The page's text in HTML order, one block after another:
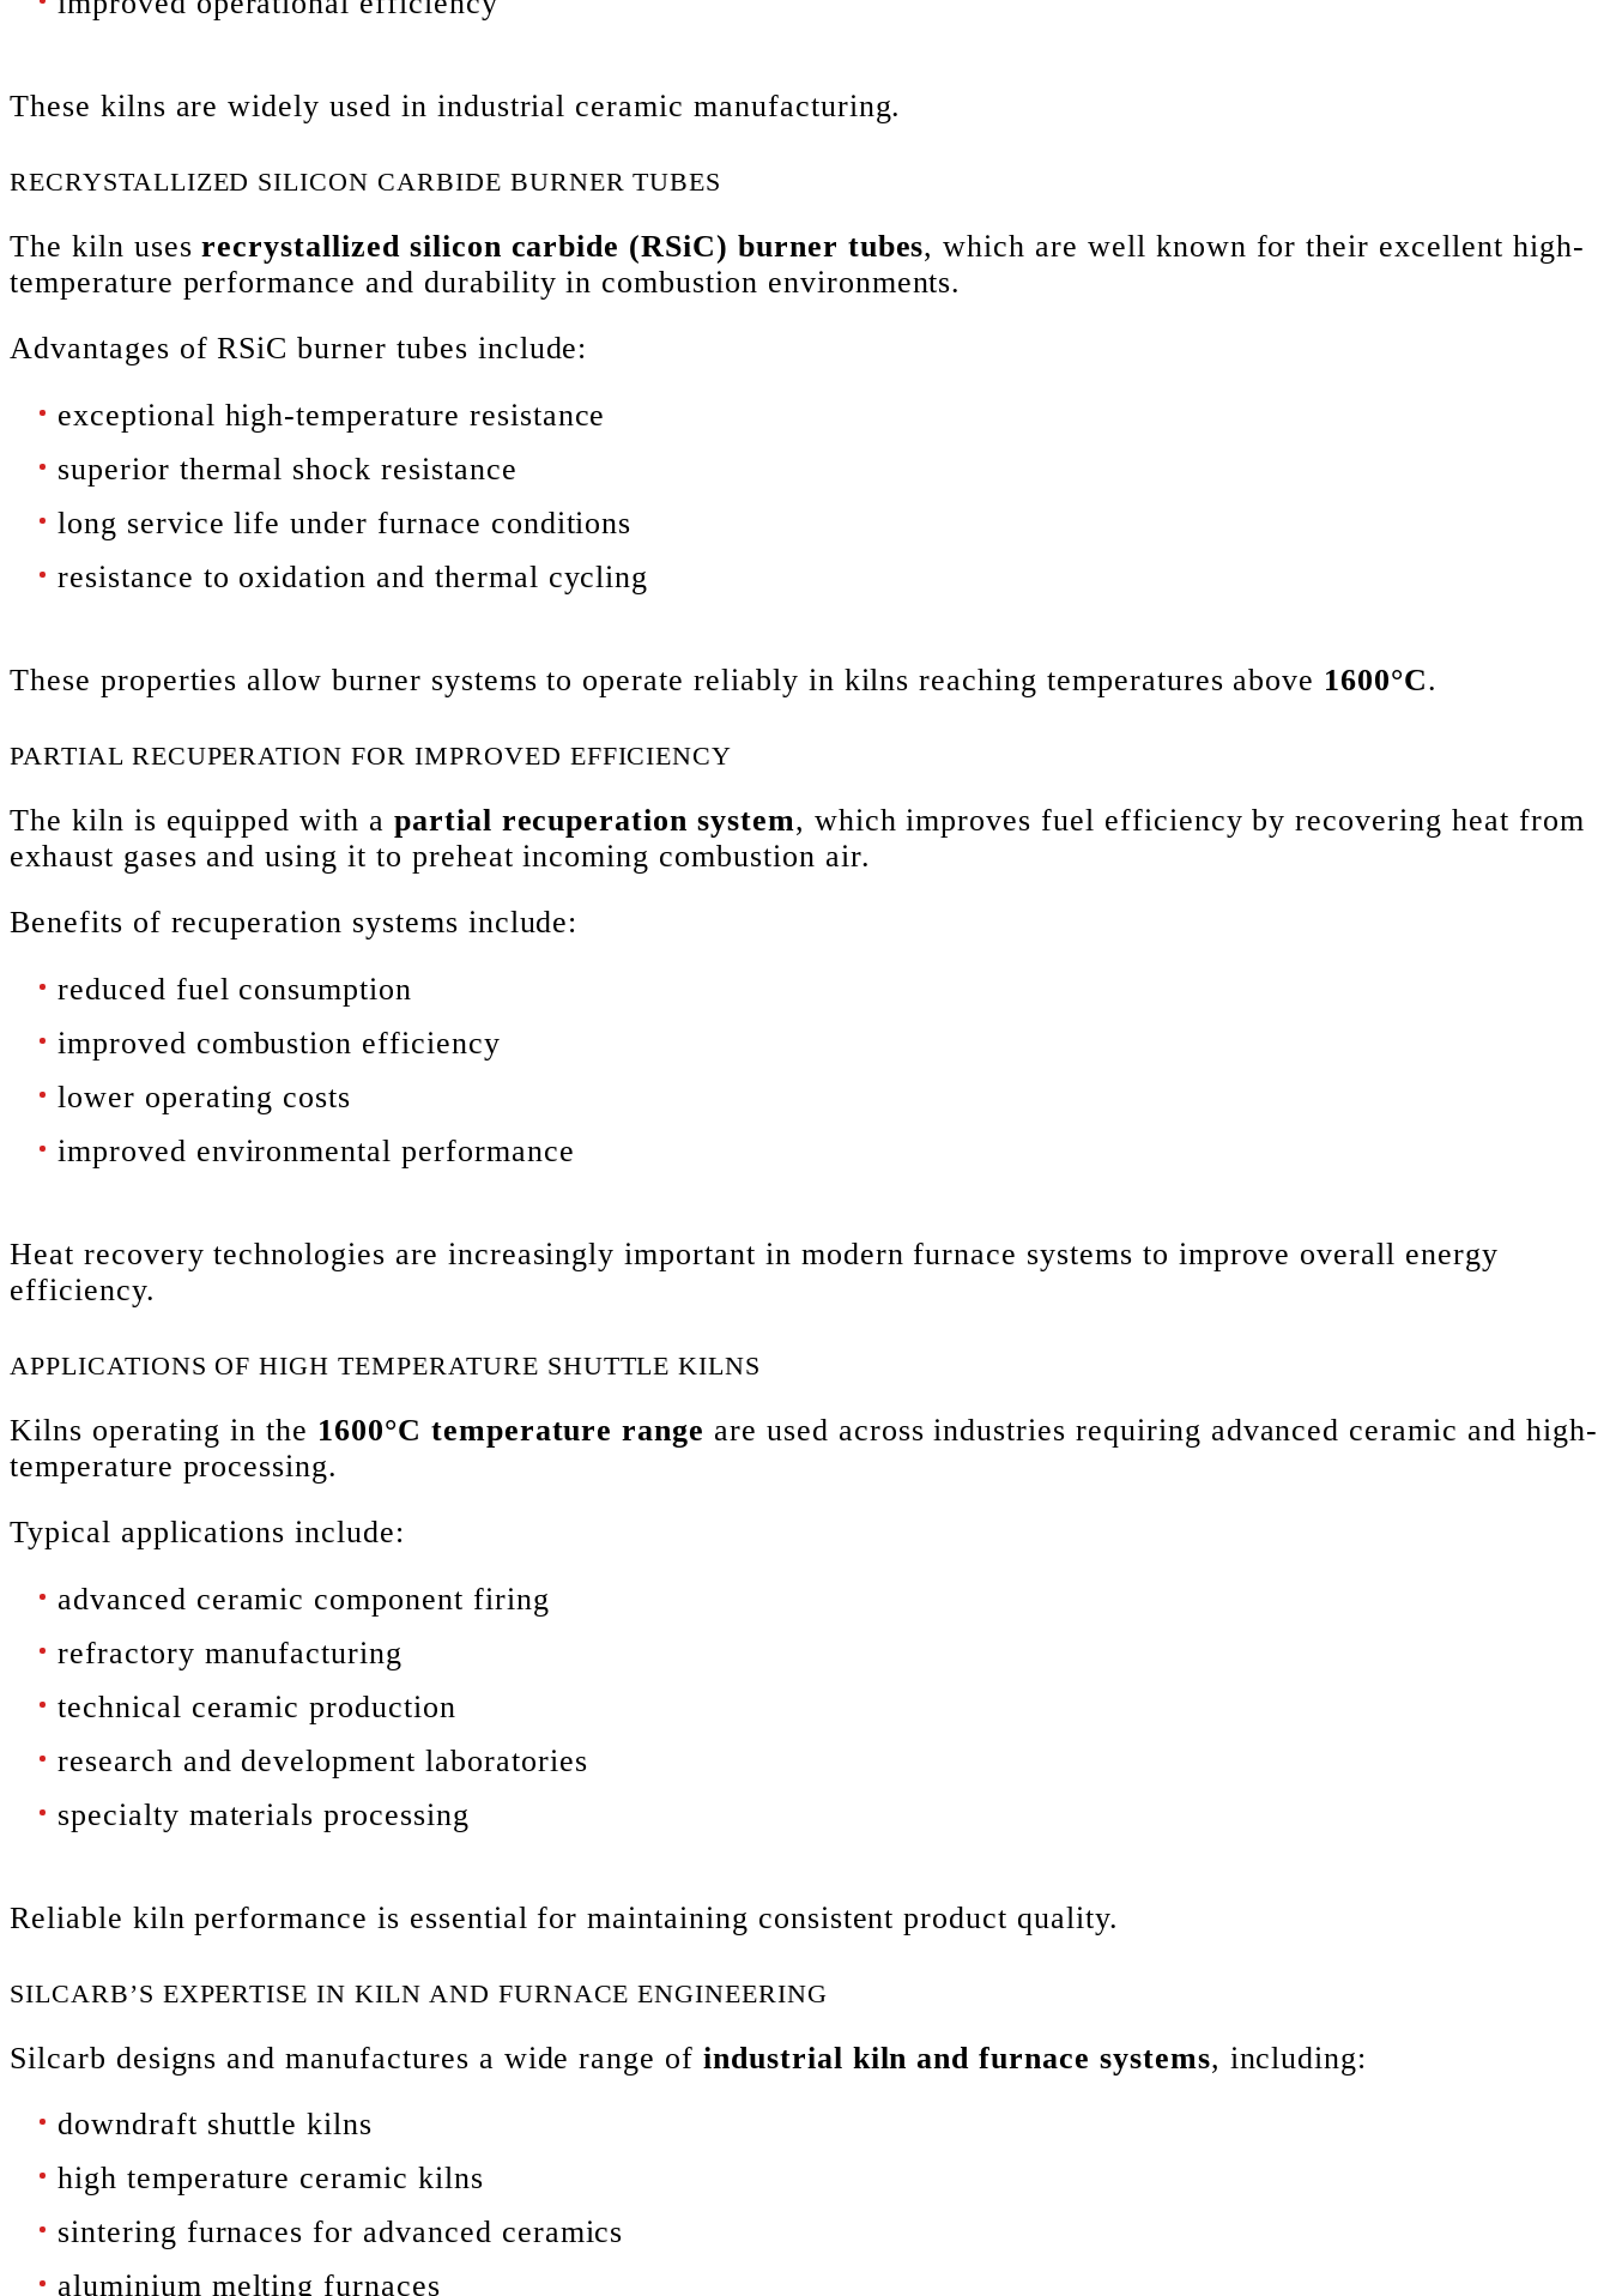
These kilns are widely used in industrial ceramic manufacturing.
RECRYSTALLIZED SILICON CARBIDE BURNER TUBES
The kiln usesrecrystallized silicon carbide (RSiC) burner tubes, which are well known for their excellent high-
temperature performance and durability in combustion environments.
Advantages of RSiC burner tubes include:
exceptional high-temperature resistance
superior thermal shock resistance
long service life under furnace conditions
resistance to oxidation and thermal cycling
These properties allow burner systems to operate reliably in kilns reaching temperatures above 1600°C.
PARTIAL RECUPERATION FOR IMPROVED EFFICIENCY
The kiln is equipped with a partial recuperation system, which improves fuel efficiency by recovering heat from
exhaust gases and using it to preheat incoming combustion air.
Benefits of recuperation systems include:
reduced fuel consumption
improved combustion efficiency
lower operating costs
improved environmental performance
Heat recovery technologies are increasingly important in modern furnace systems to improve overall energy
efficiency.
APPLICATIONS OF HIGH TEMPERATURE SHUTTLE KILNS
Kilns operating in the 1600°C temperature range are used across industries requiring advanced ceramic and high-
temperature processing.
Typical applications include:
advanced ceramic component firing
refractory manufacturing
technical ceramic production
research and development laboratories
specialty materials processing
Reliable kiln performance is essential for maintaining consistent product quality.
SILCARB’S EXPERTISE IN KILN AND FURNACE ENGINEERING
Silcarb designs and manufactures a wide range ofindustrial kiln and furnace systems, including:
downdraft shuttle kilns
high temperature ceramic kilns
sintering furnaces for advanced ceramics
aluminium melting furnaces